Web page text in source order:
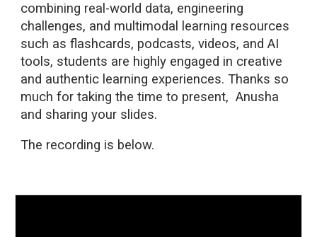
combining real-world data, engineering
challenges, and multimodal learning resources
such as flashcards, podcasts, videos, and AI
tools, students are highly engaged in creative
and authentic learning experiences. Thanks so
much for taking the time to present, Anusha
and sharing your slides.
The recording is below.